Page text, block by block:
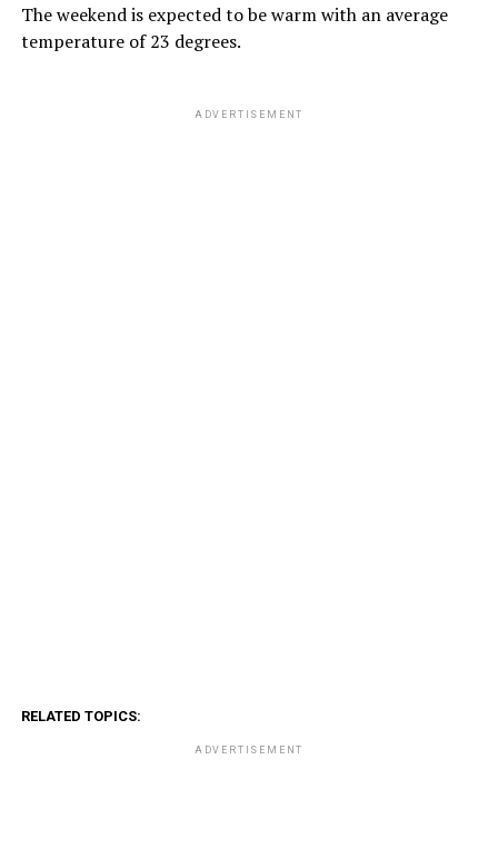
The weekend is expected to be warm with an average
temperature of 23 degrees.
ADVERTISEMENT
RELATED TOPICS:
ADVERTISEMENT